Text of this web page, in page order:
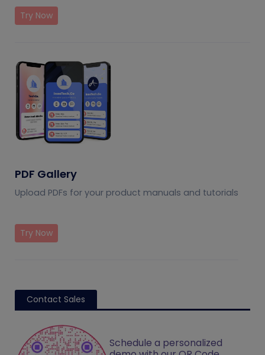
Try Now
PDF Gallery
Upload PDFs for your product manuals and tutorials
Try Now
Contact Sales
Schedule a personalized